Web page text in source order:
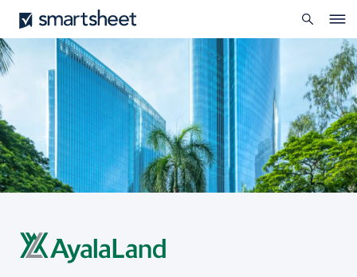
Skip
to
main
content
Smartsheet
search